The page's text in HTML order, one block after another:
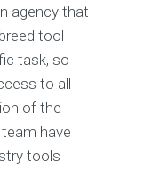
agency that
tool
task, so
to all
of the
have
tools